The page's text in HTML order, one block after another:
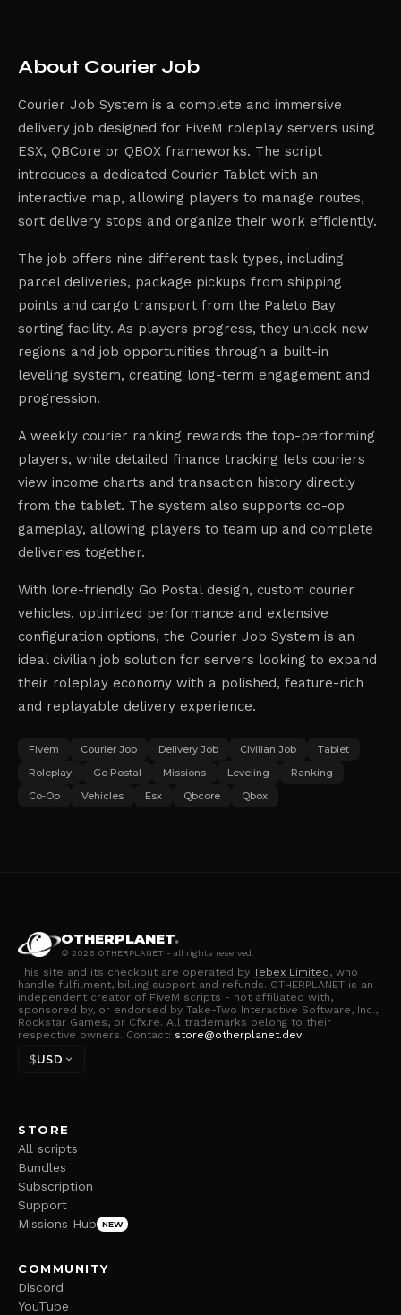
About Courier Job
Courier Job System is a complete and immersive
delivery job designed for FiveM roleplay servers using
ESX, QBCore or QBOX frameworks. The script
introduces a dedicated Courier Tablet with an
interactive map, allowing players to manage routes,
sort delivery stops and organize their work efficiently.
The job offers nine different task types, including
parcel deliveries, package pickups from shipping
points and cargo transport from the Paleto Bay
sorting facility. As players progress, they unlock new
regions and job opportunities through a built-in
leveling system, creating long-term engagement and
progression.
A weekly courier ranking rewards the top-performing
players, while detailed finance tracking lets couriers
view income charts and transaction history directly
from the tablet. The system also supports co-op
gameplay, allowing players to team up and complete
deliveries together.
With lore-friendly Go Postal design, custom courier
vehicles, optimized performance and extensive
configuration options, the Courier Job System is an
ideal civilian job solution for servers looking to expand
their roleplay economy with a polished, feature-rich
and replayable delivery experience.
Fivem Courier Job Delivery Job Civilian Job
Tablet
Roleplay
Go Postal Missions Leveling
Ranking
Co-Op
Vehicles Esx Qbcore Qbox
OTHERPLANET.
© 2026 OTHERPLANET - all rights reserved.
This site and its checkout are operated by Tebex Limited , who
handle fulfilment, billing support and refunds. OTHERPLANET is an
independent creator of FiveM scripts - not affiliated with,
sponsored by, or endorsed by Take-Two Interactive Software, Inc.,
Rockstar Games, or Cfx.re. All trademarks belong to their
respective owners. Contact: store@otherplanet.dev
$USD
STORE
All scripts
Bundles
Subscription
Support
Missions Hub
NEW
COMMUNITY
Discord
YouTube